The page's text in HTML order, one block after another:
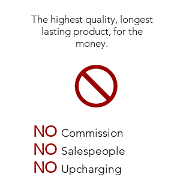
The highest quality, longest
lasting product, for the
money.
NO Commission
NO Salespeople
NO Upcharging